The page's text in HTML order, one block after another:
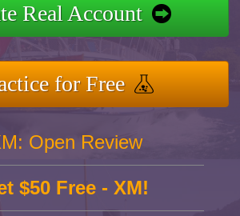
Real Account
for Free
Open Review
$50 Free - XM!